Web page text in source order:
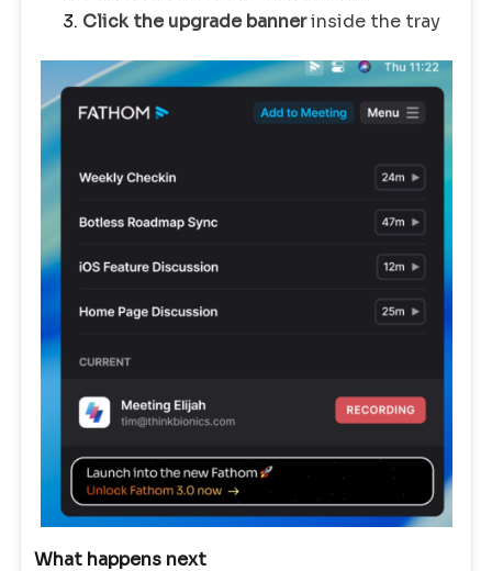
Click the upgrade bannerinside the tray
What happens next